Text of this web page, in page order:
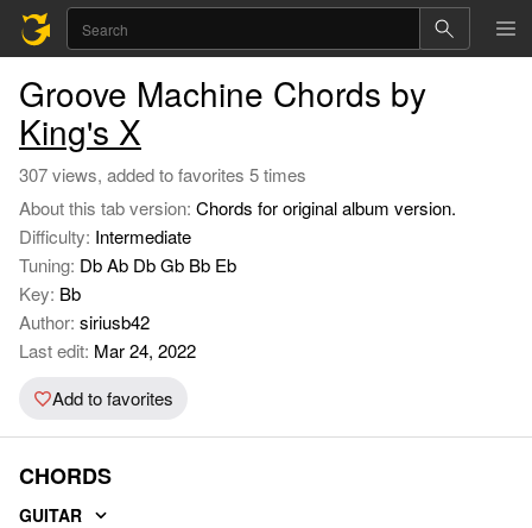
Groove Machine Chords by
King's X
307 views, added to favorites 5 times
About this tab version: Chords for original album version.
Difficulty: Intermediate
Tuning: Db Ab Db Gb Bb Eb
Key: Bb
Author: siriusb42
Last edit: Mar 24, 2022
Add to favorites
CHORDS
GUITAR